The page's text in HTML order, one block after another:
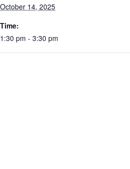
October 14, 2025
Time:
1:30 pm - 3:30 pm